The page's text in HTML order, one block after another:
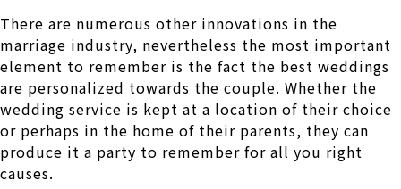
There are numerous other innovations in the
marriage industry, nevertheless the most important
element to remember is the fact the best weddings
are personalized towards the couple. Whether the
wedding service is kept at a location of their choice
or perhaps in the home of their parents, they can
produce it a party to remember for all you right
causes.